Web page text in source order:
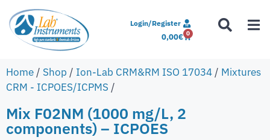
Login/Register
0,00€ 0
Home / Shop / Ion-Lab CRM&RM ISO 17034 / Mixtures
CRM - ICPOES/ICPMS /
Mix F02NM (1000 mg/L, 2
components) – ICPOES